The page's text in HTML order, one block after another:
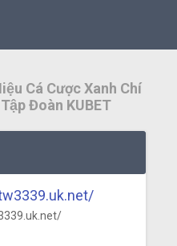
Cá Cược Xanh Chí
Đoàn KUBET